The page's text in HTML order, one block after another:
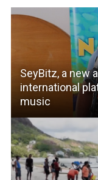
SeyBitz, a new
international
music